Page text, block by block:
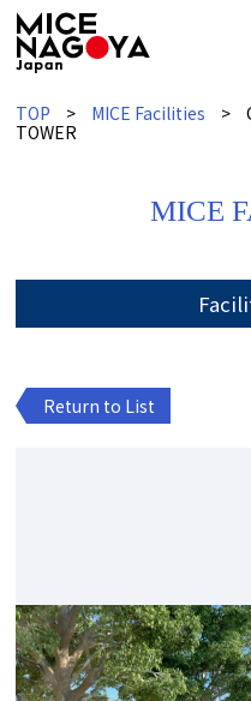
TOP MICE Facilities
TOWER
MICE
Return to List